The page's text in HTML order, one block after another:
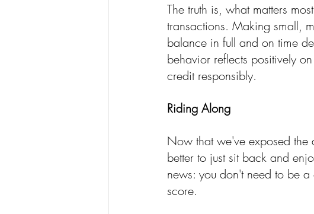
The truth is, what matters
transactions. Making small,
balance in full and on time
behavior reflects positively
credit responsibly.
Riding Along
Now that we've exposed the
better to just sit back and
news: you don't need to be
score.